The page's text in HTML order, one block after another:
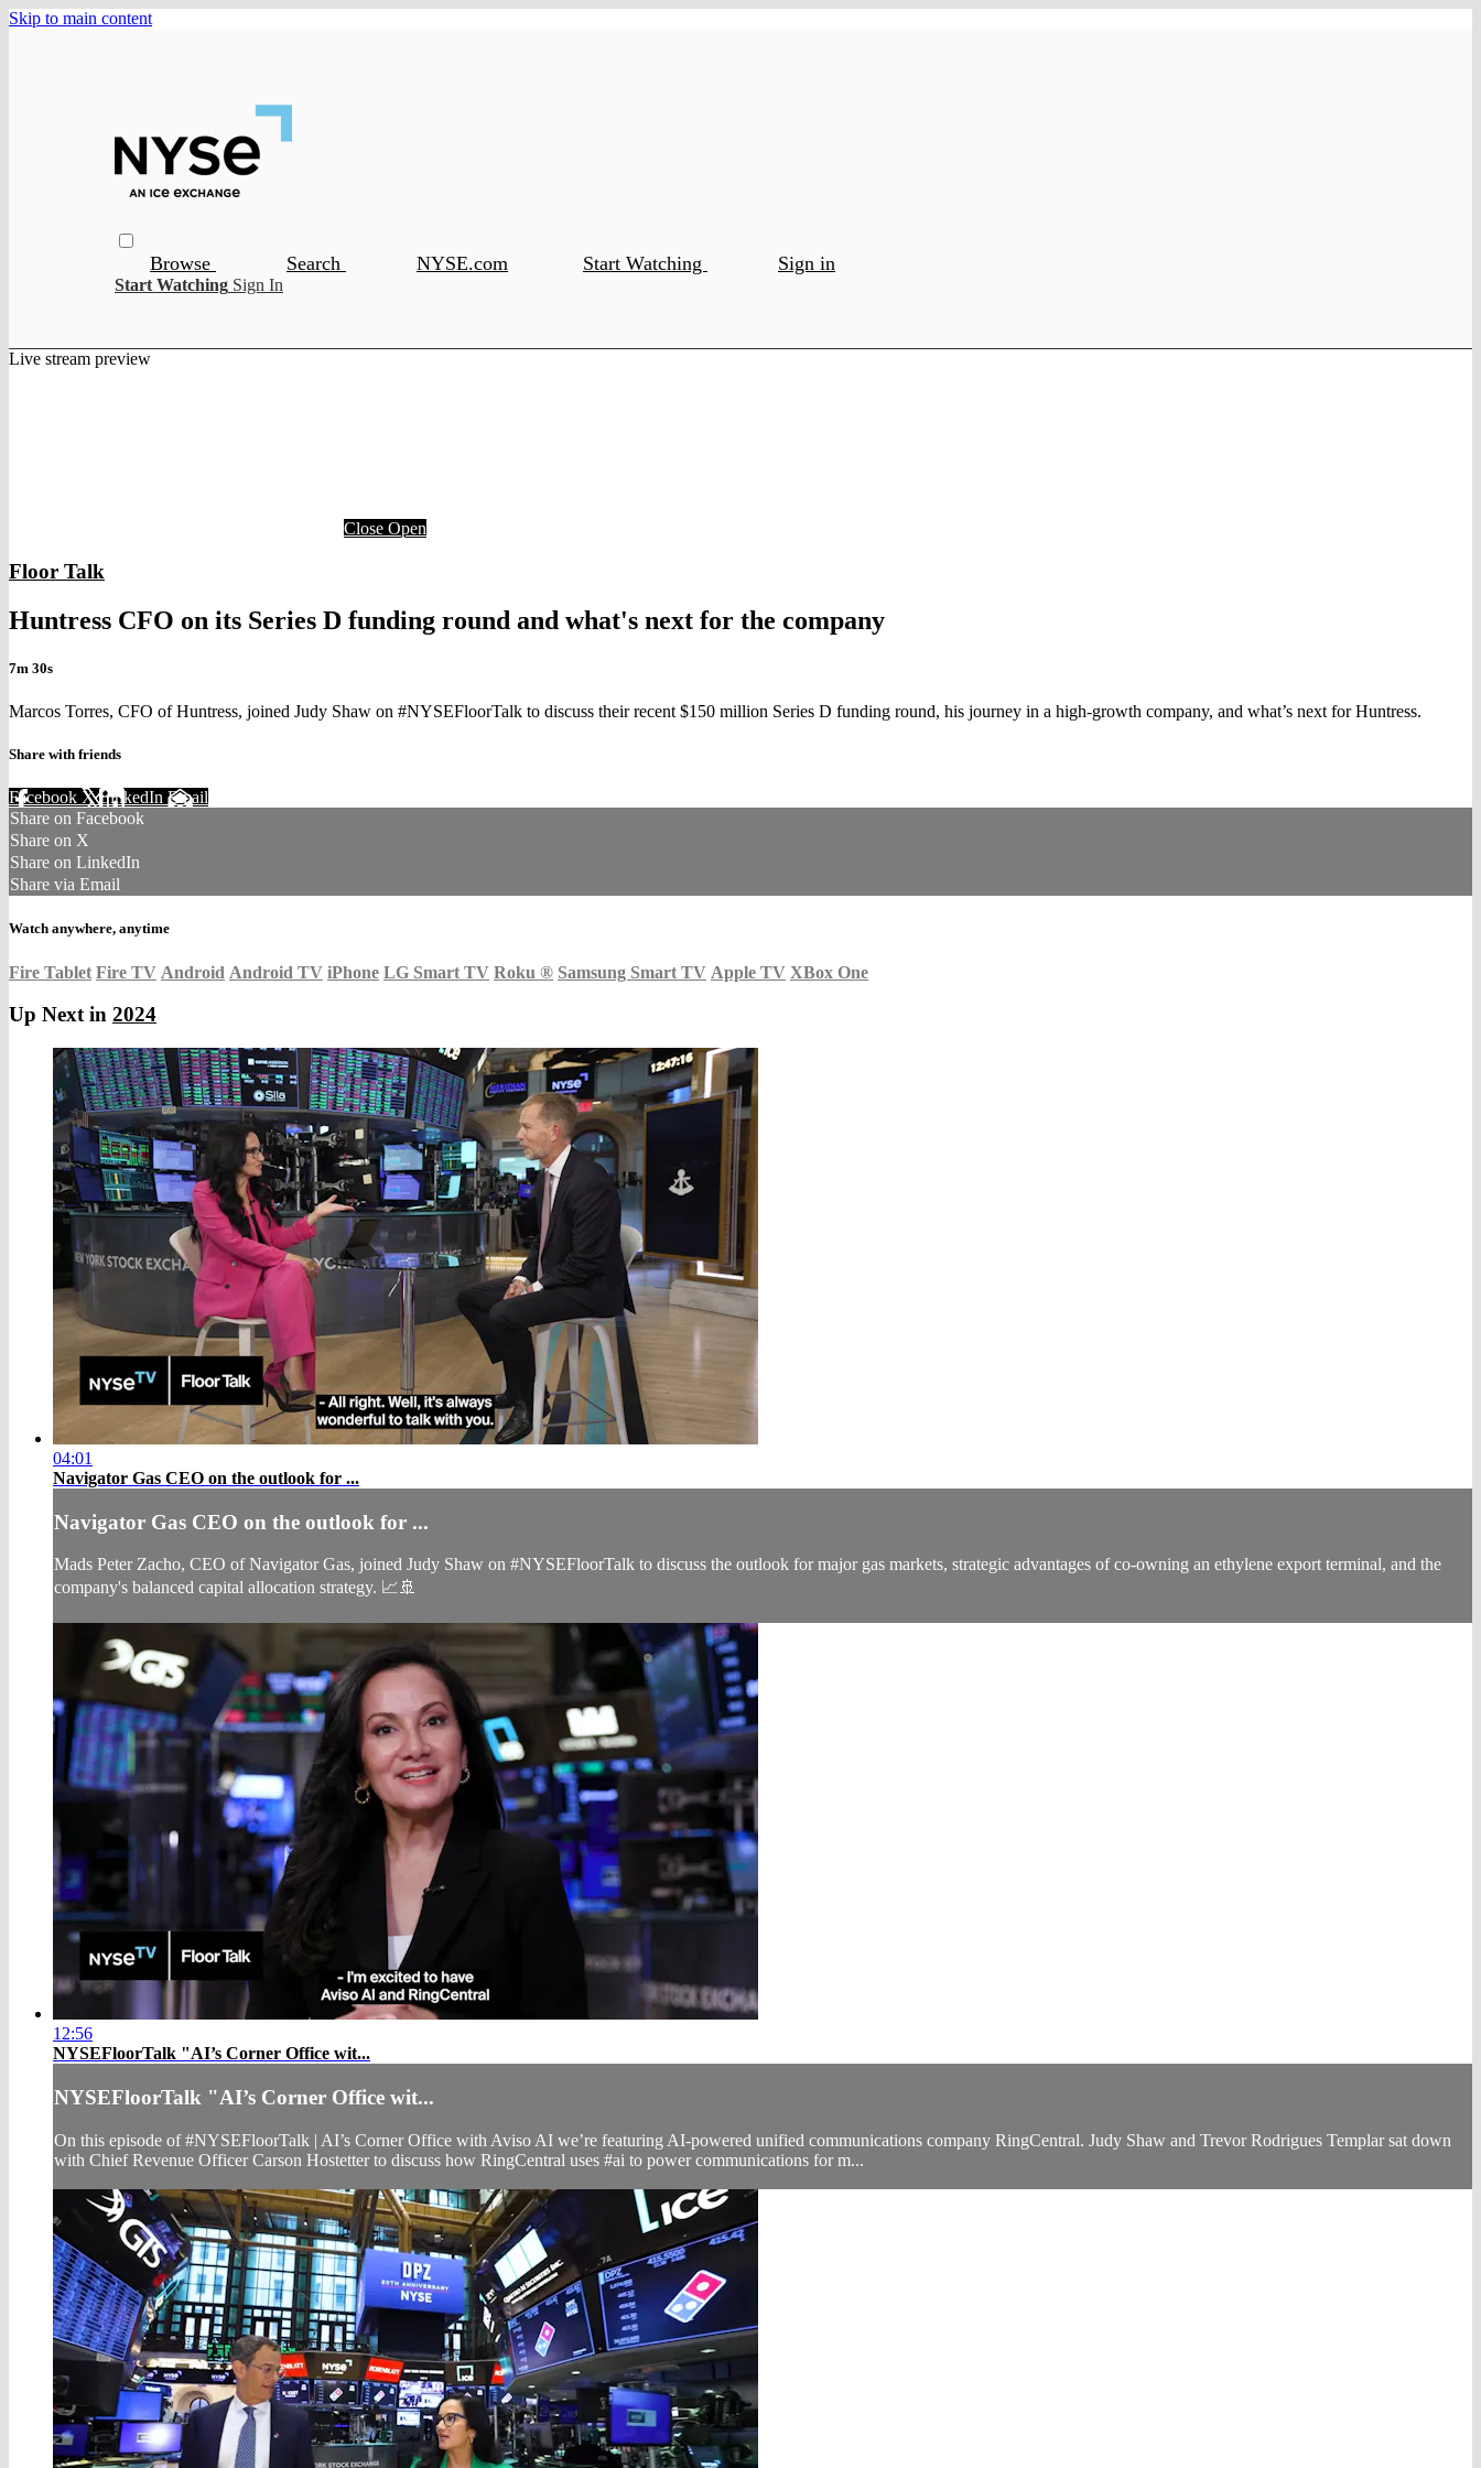
Skip to main content
Browse Search NYSE.com Start Watching Sign in
Start Watching Sign In
Live stream preview
Close Open
Floor Talk
Huntress CFO on its Series D funding round and what's next for the company
7m 30s
Marcos Torres, CFO of Huntress, joined Judy Shaw on #NYSEFloorTalk to discuss their recent $150 million Series D funding round, his journey in a high-growth company, and what’s next for Huntress.
Share with friends
Facebook XLinkedIn Email
Share on Facebook
Share on X
Share on LinkedIn
Share via Email
Watch anywhere, anytime
Fire Tablet Fire TV Android Android TV iPhone LG Smart TV Roku ® Samsung Smart TV Apple TV XBox One
Up Next in 2024
04:01
Navigator Gas CEO on the outlook for ...
Navigator Gas CEO on the outlook for ...
Mads Peter Zacho, CEO of Navigator Gas, joined Judy Shaw on #NYSEFloorTalk to discuss the outlook for major gas markets, strategic advantages of co-owning an ethylene export terminal, and the
company's balanced capital allocation strategy. 📈🚢
12:56
NYSEFloorTalk "AI’s Corner Office wit...
NYSEFloorTalk "AI’s Corner Office wit...
On this episode of #NYSEFloorTalk | AI’s Corner Office with Aviso AI we’re featuring AI-powered unified communications company RingCentral. Judy Shaw and Trevor Rodrigues Templar sat down
with Chief Revenue Officer Carson Hostetter to discuss how RingCentral uses #ai to power communications for m...